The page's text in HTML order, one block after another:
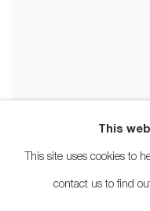
This
This site uses cookies to
contact us to find